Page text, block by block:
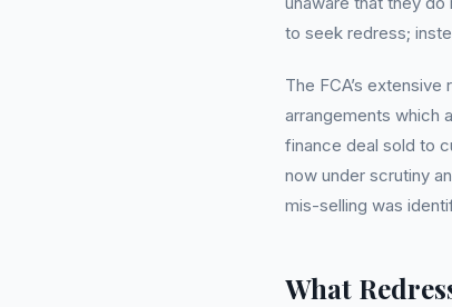
to seek redress;
The FCA’s
arrangements which
finance deal sold to
now under scrutiny
mis-selling was
What